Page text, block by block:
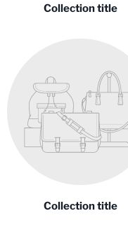
Collection title
Collection title